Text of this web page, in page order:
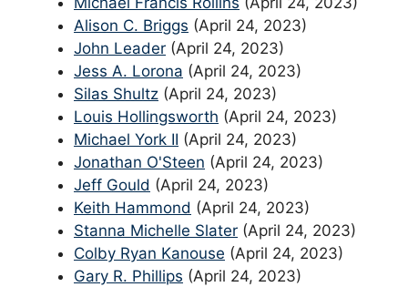
Alison C. Briggs (April 24, 2023)
John Leader (April 24, 2023)
Jess A. Lorona (April 24, 2023)
Silas Shultz (April 24, 2023)
Louis Hollingsworth (April 24, 2023)
Michael York II (April 24, 2023)
Jonathan O'Steen (April 24, 2023)
Jeff Gould (April 24, 2023)
Keith Hammond (April 24, 2023)
Stanna Michelle Slater (April 24, 2023)
Colby Ryan Kanouse (April 24, 2023)
Gary R. Phillips (April 24, 2023)